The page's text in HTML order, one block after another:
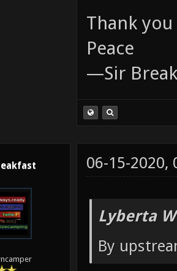
Thank
Peace
—Sir
06-15-2020,
Lyberta
By